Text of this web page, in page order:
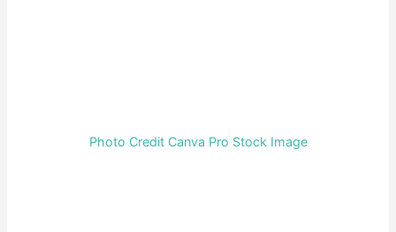
Photo Credit Canva Pro Stock Image